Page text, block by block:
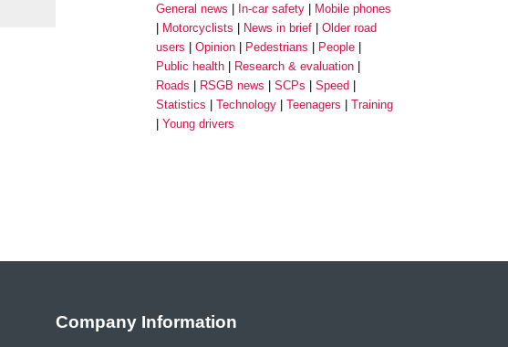
General news
In-car safety
Mobile phones
Motorcyclists
News in brief
Older road
users
Opinion Pedestrians
People
Public health
Research & evaluation
Roads
RSGB news SCPs
Speed
Statistics
Technology Teenagers
Training
Young drivers
Company Information